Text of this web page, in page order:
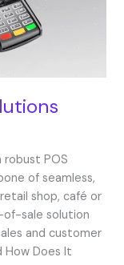
POS
of seamless,
shop, café or
sale solution
and customer
How Does It